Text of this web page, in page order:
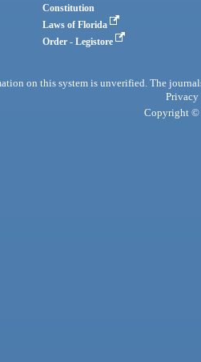
Constitution
Laws of Florida
Order - Legistore
on this system is unverified. The
Privacy
Copyright ©